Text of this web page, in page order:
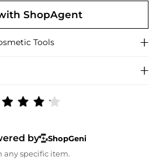
ShopAgent
Tools
by
ShopGeni
any specific item.